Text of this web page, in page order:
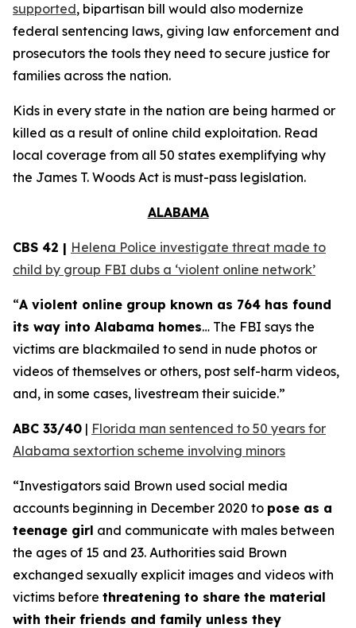
supported, bipartisan bill would also modernize
federal sentencing laws, giving law enforcement and
prosecutors the tools they need to secure justice for
families across the nation.
Kids in every state in the nation are being harmed or
killed as a result of online child exploitation. Read
local coverage from all 50 states exemplifying why
the James T. Woods Act is must-pass legislation.
ALABAMA
CBS 42 | Helena Police investigate threat made to
child by group FBI dubs a ‘violent online network’
“A violent online group known as 764 has found
its way into Alabama homes… The FBI says the
victims are blackmailed to send in nude photos or
videos of themselves or others, post self-harm videos,
and, in some cases, livestream their suicide.”
ABC 33/40 | Florida man sentenced to 50 years for
Alabama sextortion scheme involving minors
“Investigators said Brown used social media
accounts beginning in December 2020 to pose as a
teenage girl and communicate with males between
the ages of 15 and 23. Authorities said Brown
exchanged sexually explicit images and videos with
victims before threatening to share the material
with their friends and family unless they